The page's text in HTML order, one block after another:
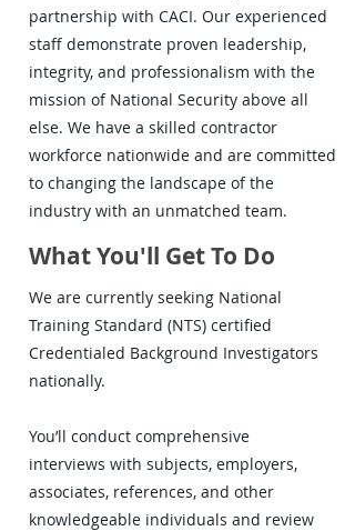
partnership with CACI. Our experienced
staff demonstrate proven leadership,
integrity, and professionalism with the
mission of National Security above all
else. We have a skilled contractor
workforce nationwide and are committed
to changing the landscape of the
industry with an unmatched team.
What You'll Get To Do
We are currently seeking National
Training Standard (NTS) certified
Credentialed Background Investigators
nationally.
You’ll conduct comprehensive
interviews with subjects, employers,
associates, references, and other
knowledgeable individuals and review